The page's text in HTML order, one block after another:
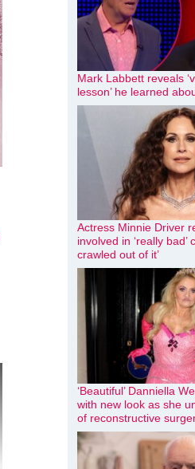
Mark Labbett reveals
lesson’ he learned
Actress Minnie Driver
involved in ‘really bad’
crawled out of it’
‘Beautiful’ Danniella
with new look as she
of reconstructive